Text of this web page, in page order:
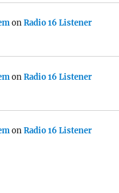
onRadio 16 Listener
onRadio 16 Listener
onRadio 16 Listener